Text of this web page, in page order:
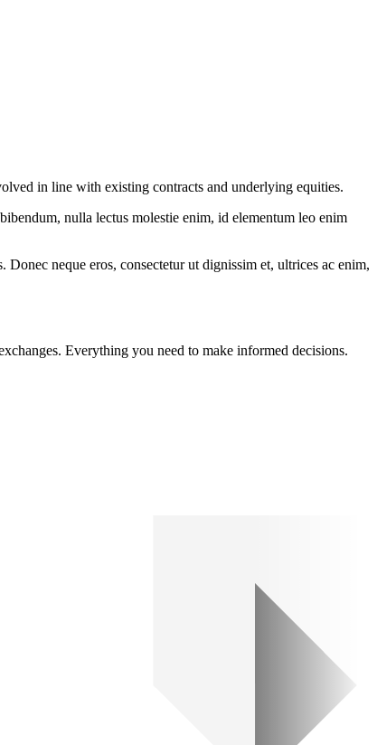
in line with existing contracts and underlying equities.
nulla lectus molestie enim, id elementum leo enim
neque eros, consectetur ut dignissim et, ultrices ac enim,
Everything you need to make informed decisions.